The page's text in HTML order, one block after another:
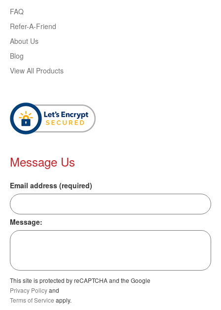
FAQ
Refer-A-Friend
About Us
Blog
View All Products
Message Us
Email address (required)
Message:
This site is protected by reCAPTCHA and the Google
Privacy Policyand
Terms of Service apply.